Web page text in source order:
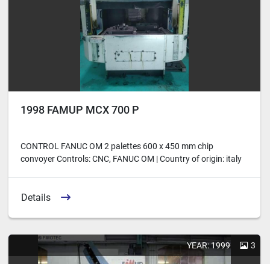
1998 FAMUP MCX 700 P
CONTROL FANUC OM 2 palettes 600 x 450 mm chip
convoyer Controls: CNC, FANUC OM | Country of origin: italy
Details
YEAR: 1999 3